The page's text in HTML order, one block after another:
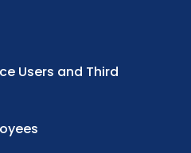
Users and Third